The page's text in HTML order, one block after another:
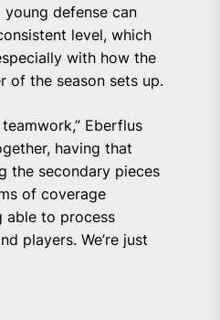
defense can
level, which
with how the
of the season sets up.
Eberflus
having that
the secondary pieces
of coverage
able to process
players. We’re just